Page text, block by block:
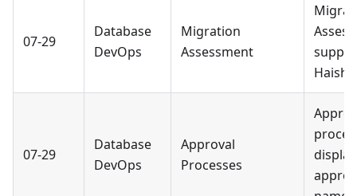
07-29
Database
DevOps
Migration
Assessment
07-29
Database
DevOps
Approval
Processes